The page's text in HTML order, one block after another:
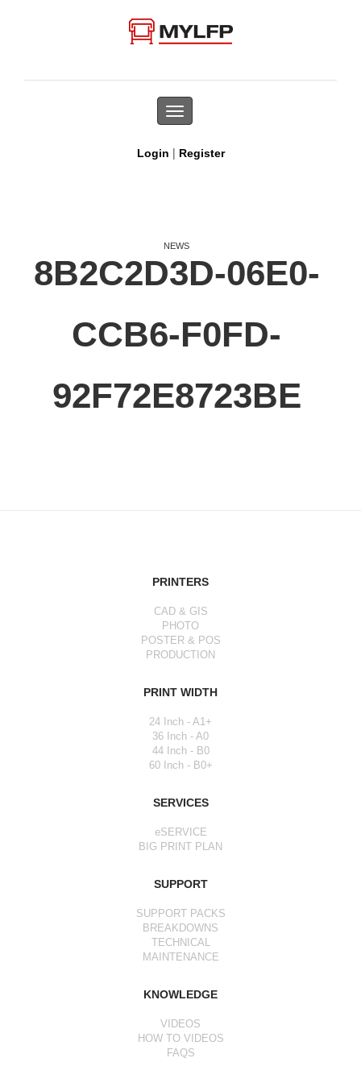
Toggle
navigation
Login | Register
NEWS
8B2C2D3D-06E0-
CCB6-F0FD-
92F72E8723BE
PRINTERS
CAD & GIS
PHOTO
POSTER & POS
PRODUCTION
PRINT WIDTH
24 Inch - A1+
36 Inch - A0
44 Inch - B0
60 Inch - B0+
SERVICES
eSERVICE
BIG PRINT PLAN
SUPPORT
SUPPORT PACKS
BREAKDOWNS
TECHNICAL
MAINTENANCE
KNOWLEDGE
VIDEOS
HOW TO VIDEOS
FAQS